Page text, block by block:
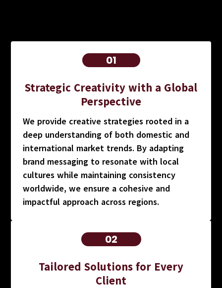
01
Strategic Creativity with a Global
Perspective
We provide creative strategies rooted in a
deep understanding of both domestic and
international market trends. By adapting
brand messaging to resonate with local
cultures while maintaining consistency
worldwide, we ensure a cohesive and
impactful approach across regions.
02
Tailored Solutions for Every
Client